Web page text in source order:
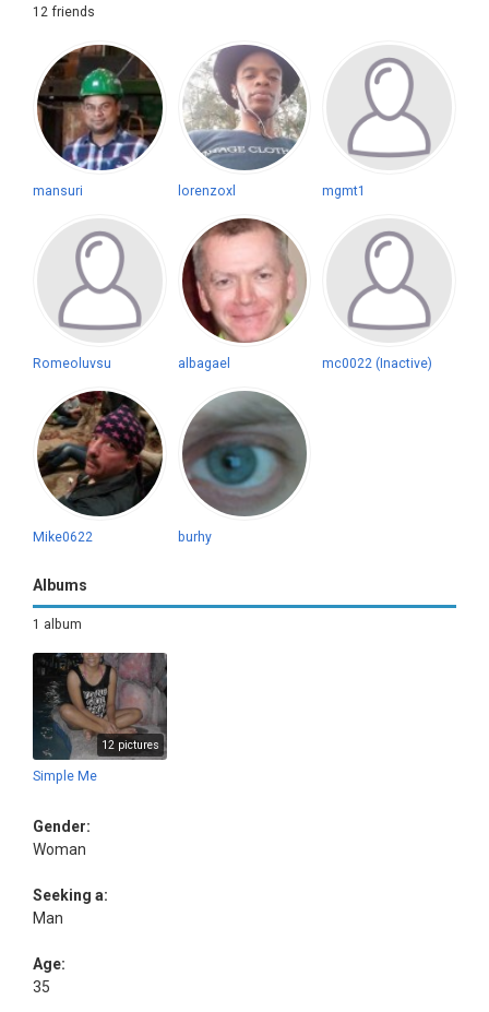
12 friends
mansuri lorenzoxl mgmt1
Romeoluvsu albagael mc0022 (Inactive)
Mike0622 burhy
Albums
1 album
12 pictures
Simple Me
Gender:
Woman
Seeking a:
Man
Age:
35